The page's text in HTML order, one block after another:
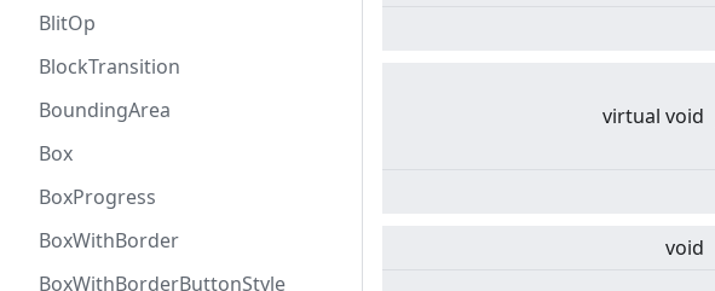
BlitOp
BlockTransition
BoundingArea
Box
BoxProgress
BoxWithBorder
BoxWithBorderButtonStyle
virtual void
void